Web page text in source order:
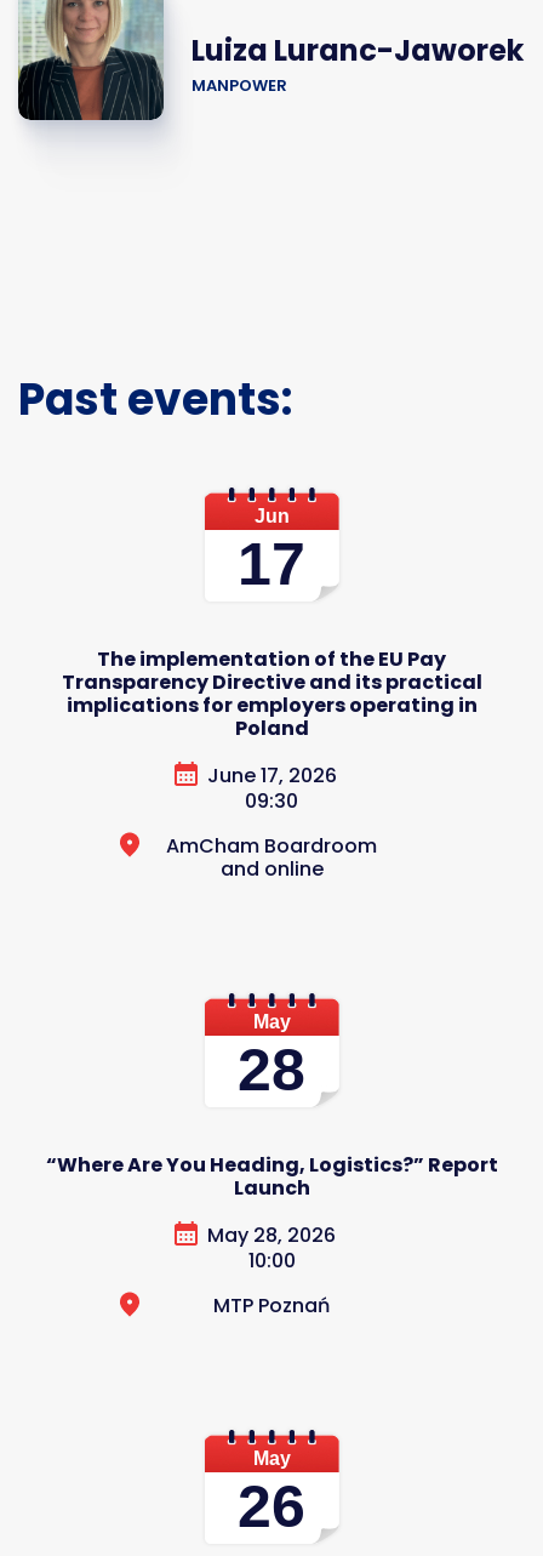
Luiza Luranc-Jaworek
MANPOWER
Past events:
Jun
17
The implementation of the EU Pay
Transparency Directive and its practical
implications for employers operating in
Poland
June 17, 2026
09:30
AmCham Boardroom
and online
May
28
“Where Are You Heading, Logistics?” Report
Launch
May 28, 2026
10:00
MTP Poznań
May
26